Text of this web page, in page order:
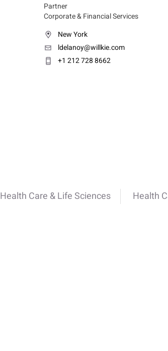
Partner
Corporate & Financial Services
New York
ldelanoy@willkie.com
+1 212 728 8662
Health Care & Life Sciences
Health